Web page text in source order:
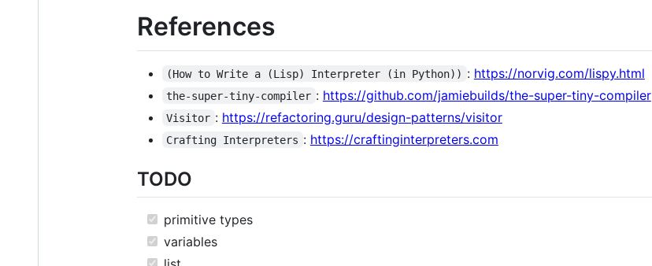
References
(How to Write a (Lisp) Interpreter (in Python)) : https://norvig.com/lispy.html
the-super-tiny-compiler : https://github.com/jamiebuilds/the-super-tiny-compiler
Visitor : https://refactoring.guru/design-patterns/visitor
Crafting Interpreters : https://craftinginterpreters.com
TODO
primitive types
variables